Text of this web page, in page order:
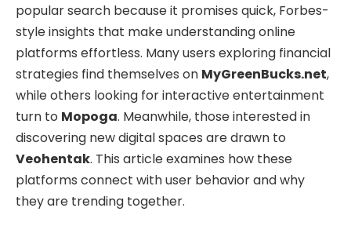
popular search because it promises quick, Forbes-
style insights that make understanding online
platforms effortless. Many users exploring financial
strategies find themselves on MyGreenBucks.net,
while others looking for interactive entertainment
turn to Mopoga. Meanwhile, those interested in
discovering new digital spaces are drawn to
Veohentak. This article examines how these
platforms connect with user behavior and why
they are trending together.